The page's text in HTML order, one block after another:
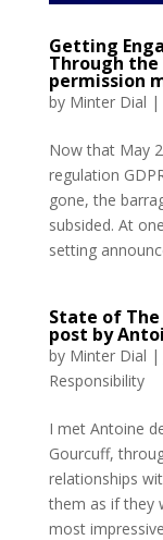
Getting
Through the
permission
by Minter Dial |
Now that May
regulation
gone, the
subsided. At
setting
State of The
post by
by Minter Dial |
Responsibility
I met Antoine
Gourcuff,
relationships
them as if they
most